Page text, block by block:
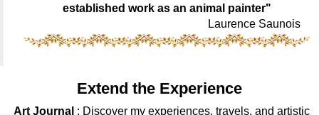
established work as an animal painter"
Laurence Saunois
Extend the Experience
Art Journal : Discover my experiences, travels, and artistic